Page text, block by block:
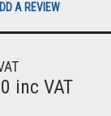
A REVIEW
inc VAT